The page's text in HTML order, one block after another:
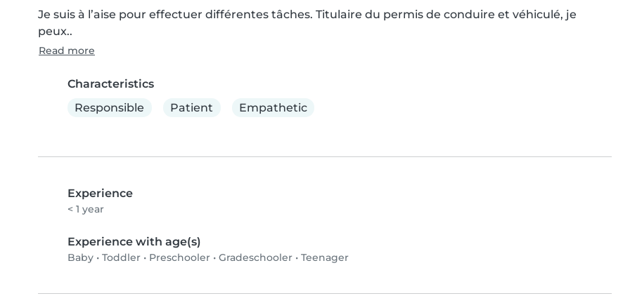
Je suis à l’aise pour effectuer différentes tâches. Titulaire du permis de conduire et véhiculé, je
peux..
Read more
Characteristics
Responsible
Patient Empathetic
Experience
< 1 year
Experience with age(s)
Baby • Toddler • Preschooler • Gradeschooler • Teenager